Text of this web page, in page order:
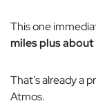
This one
miles plus about
That’s already a
Atmos.